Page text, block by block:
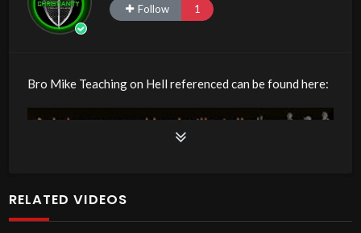
Follow 1
Bro Mike Teaching on Hell referenced can be found here:
RELATED VIDEOS